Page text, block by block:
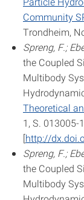
Community
Trondheim,
Spreng, F.;
the Coupled
Multibody
Theoretical
1, S. 013005-
[http://
Spreng, F.;
the Coupled
Multibody